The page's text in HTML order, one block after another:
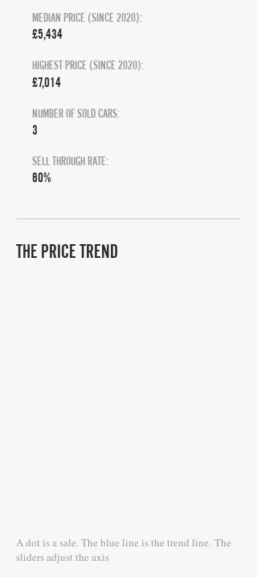
MEDIAN PRICE (SINCE 2020):
£5,434
HIGHEST PRICE (SINCE 2020):
£7,014
NUMBER OF SOLD CARS:
3
SELL THROUGH RATE:
60%
THE PRICE TREND
A dot is a sale. The blue line is the trend line. The
sliders adjust the axis